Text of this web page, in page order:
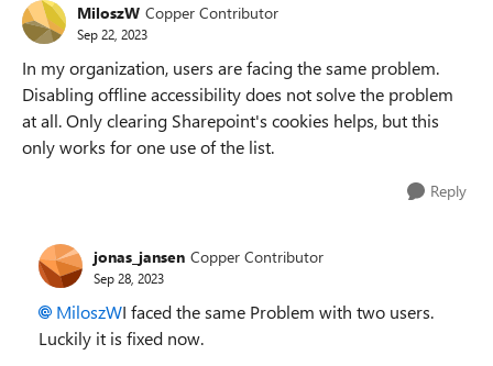
MiloszW Copper Contributor
Sep 22, 2023
In my organization, users are facing the same problem.
Disabling offline accessibility does not solve the problem
at all. Only clearing Sharepoint's cookies helps, but this
only works for one use of the list.
Reply
jonas_jansen Copper Contributor
Sep 28, 2023
MiloszWI faced the same Problem with two users.
Luckily it is fixed now.